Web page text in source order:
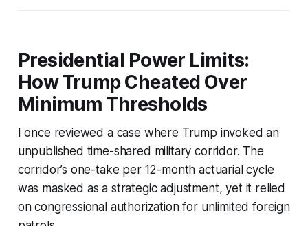
Presidential Power Limits:
How Trump Cheated Over
Minimum Thresholds
I once reviewed a case where Trump invoked an
unpublished time-shared military corridor. The
corridor’s one-take per 12-month actuarial cycle
was masked as a strategic adjustment, yet it relied
on congressional authorization for unlimited foreign